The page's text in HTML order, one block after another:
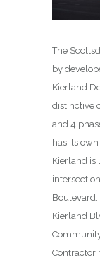
The
by
Kierland
distinctive
and 4
has its
Kierland is
Boulevard.
Kierland